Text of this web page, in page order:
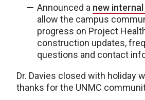
Announced a new
allow the campus
progress on Project
construction updates,
questions and contact
Dr. Davies closed with holiday
thanks for the UNMC